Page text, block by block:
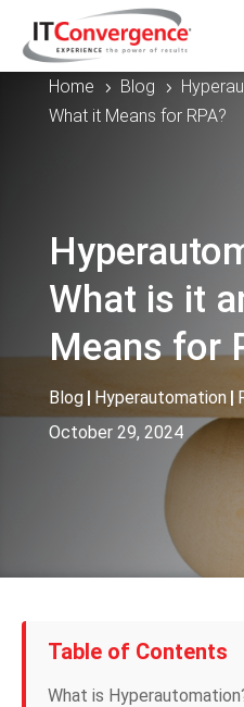
Home 5 Blog 5
What it Means for RPA?
What is it
Means for
Blog | Hyperautomation |
October 29, 2024
Table of Contents
What is